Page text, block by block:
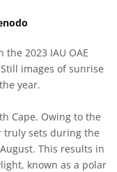
2023 IAU OAE
images of sunrise
year.
Cape. Owing to the
truly sets during the
This results in
known as a polar